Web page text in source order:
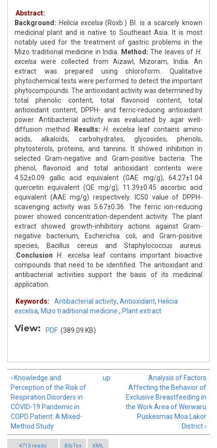
Abstract:
Background: Helicia excelsa (Roxb.) Bl. is a scarcely known
medicinal plant and is native to Southeast Asia. It is most
notably used for the treatment of gastric problems in the
Mizo traditional medicine in India.
Method: The leaves of H.
excelsa were collected from Aizawl, Mizoram, India. An
extract was prepared using chloroform. Qualitative
phytochemical tests were performed to detect the important
phytocompounds. The antioxidant activity was determined by
total phenolic content, total flavonoid content, total
antioxidant content, DPPH- and ferric-reducing antioxidant
power. Antibacterial activity was evaluated by agar well-
diffusion method.
Results: H. excelsa leaf contains amino
acids, alkaloids, carbohydrates, glycosides, phenols,
phytosterols, proteins, and tannins. It showed inhibition in
selected Gram-negative and Gram-positive bacteria. The
phenol, flavonoid and total antioxidant contents were
4.52±0.09 gallic acid equivalent (GAE mg/g), 64.27±1.04
quercetin equivalent (QE mg/g), 11.39±0.45 ascorbic acid
equivalent (AAE mg/g) respectively. IC50 value of DPPH-
scavenging activity was 5.67±0.36. The ferric ion-reducing
power showed concentration-dependent activity. The plant
extract showed growth-inhibitory actions against Gram-
negative bacterium, Escherichia coli, and Gram-positive
species, Bacillus cereus and Staphylococcus aureus.
:Conclusion H. excelsa
leaf contains important bioactive
compounds that need to be identified. The antioxidant and
antibacterial activities support the basis of its medicinal
application.
Keywords: Antibacterial activity, Antioxidant, Helicia
excelsa, Mizo traditional medicine. , Plant extract
View: PDF (389.09 KB)
‹ Knowledge and
Perception of the Risk of
Respiration Disorders in
COVID-19 Pandemic in
COPD Patient: A Mixed-
Method Study
up
Analysis of Factors
Affecting the Behavior of
Exclusive Breastfeeding in
the Work Area of Werwaru
Puskesmas Moa Lakor
District ›
4713 reads BibTex XML